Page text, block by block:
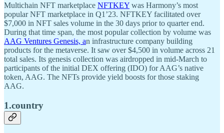
Multichain NFT marketplace NFTKEY was Harmony’s most
popular NFT marketplace in Q1’23. NFTKEY facilitated over
$7,000 in NFT sales volume in the 30 days prior to quarter end.
During that time span, the most popular collection by volume was
AAG Ventures Genesis, an infrastructure company building
products for the metaverse. It saw over $4,500 in volume across 21
total sales. Its genesis collection was airdropped in mid-March to
participants of the initial DEX offering (IDO) for AAG’s native
token, AAG. The NFTs provide yield boosts for those staking
AAG.
1.country